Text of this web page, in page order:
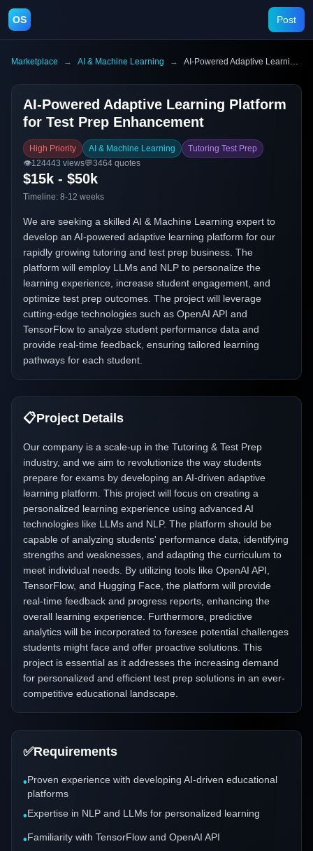
OS Post
Marketplace → AI & Machine Learning → AI-Powered Adaptive Learning Platform for Test Prep Enhancement
AI-Powered Adaptive Learning Platform
for Test Prep Enhancement
High Priority AI & Machine Learning
Tutoring Test Prep
👁️124443 views💬3464 quotes
$15k - $50k
Timeline: 8-12 weeks
We are seeking a skilled AI & Machine Learning expert to
develop an AI-powered adaptive learning platform for our
rapidly growing tutoring and test prep business. The
platform will employ LLMs and NLP to personalize the
learning experience, increase student engagement, and
optimize test prep outcomes. The project will leverage
cutting-edge technologies such as OpenAI API and
TensorFlow to analyze student performance data and
provide real-time feedback, ensuring tailored learning
pathways for each student.
📋Project Details
Our company is a scale-up in the Tutoring & Test Prep
industry, and we aim to revolutionize the way students
prepare for exams by developing an AI-driven adaptive
learning platform. This project will focus on creating a
personalized learning experience using advanced AI
technologies like LLMs and NLP. The platform should be
capable of analyzing students' performance data, identifying
strengths and weaknesses, and adapting the curriculum to
meet individual needs. By utilizing tools like OpenAI API,
TensorFlow, and Hugging Face, the platform will provide
real-time feedback and progress reports, enhancing the
overall learning experience. Furthermore, predictive
analytics will be incorporated to foresee potential challenges
students might face and offer proactive solutions. This
project is essential as it addresses the increasing demand
for personalized and efficient test prep solutions in an ever-
competitive educational landscape.
✅Requirements
•Proven experience with developing AI-driven educational
platforms
•Expertise in NLP and LLMs for personalized learning
•Familiarity with TensorFlow and OpenAI API